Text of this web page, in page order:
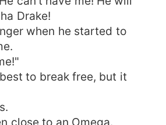
Drake!
when he started to
to break free, but it
close to an Omega.